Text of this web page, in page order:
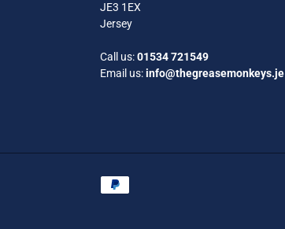
JE3 1EX
Jersey
Call us:01534 721549
Email us:info@thegreasemonkeys.je
Payment